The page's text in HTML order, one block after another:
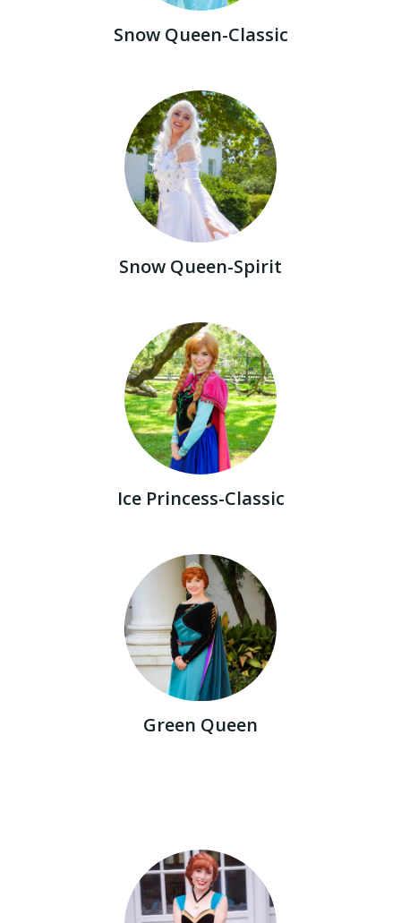
Snow Queen-Classic
Snow Queen-Spirit
Ice Princess-Classic
Green Queen